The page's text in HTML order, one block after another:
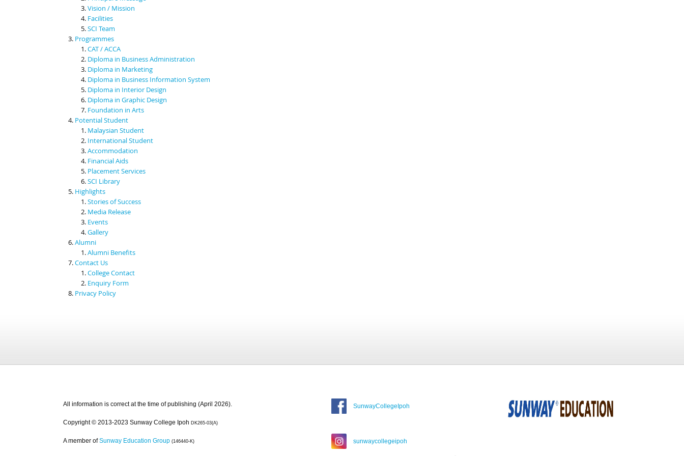
Vision / Mission
Facilities
SCI Team
Programmes
CAT / ACCA
Diploma in Business Administration
Diploma in Marketing
Diploma in Business Information System
Diploma in Interior Design
Diploma in Graphic Design
Foundation in Arts
Potential Student
Malaysian Student
International Student
Accommodation
Financial Aids
Placement Services
SCI Library
Highlights
Stories of Success
Media Release
Events
Gallery
Alumni
Alumni Benefits
Contact Us
College Contact
Enquiry Form
Privacy Policy
All information is correct at the time of publishing (April 2026).
Copyright © 2013-2023 Sunway College Ipoh DK265-03(A)
A member of Sunway Education Group (146440-K)
SunwayCollegeIpoh
sunwaycollegeipoh